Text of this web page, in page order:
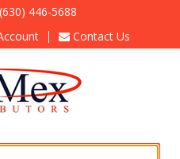
(630) 446-5688
Contact Us